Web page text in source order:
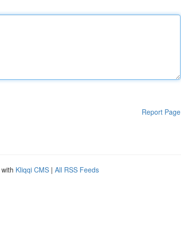
Report Page
Kliqqi CMS | All RSS Feeds